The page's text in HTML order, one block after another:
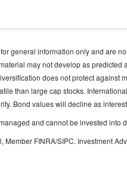
general information only and are
may not develop as
does not protect against
than large cap stocks.
Bond values will decline as
and cannot be invested into
FINRA/SIPC. Investment